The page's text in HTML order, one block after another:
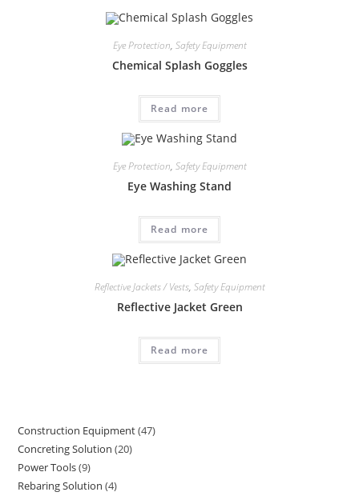
Eye Protection, Safety Equipment
Chemical Splash Goggles
Read more
Eye Protection, Safety Equipment
Eye Washing Stand
Read more
Reflective Jackets / Vests, Safety Equipment
Reflective Jacket Green
Read more
Construction Equipment 4747
Concreting Solution 2020
Power Tools 99
products
Rebaring Solution 44